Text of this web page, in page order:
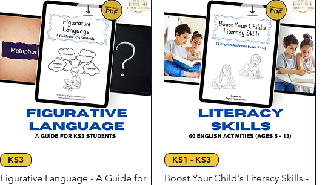
KS3
Figurative Language - A Guide for
Quick View
KS1 - KS3
Boost Your Child's Literacy Skills -